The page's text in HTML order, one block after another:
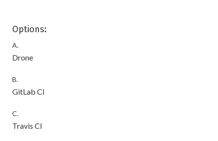
Options:
A.
Drone
B.
GitLab CI
C.
Travis CI